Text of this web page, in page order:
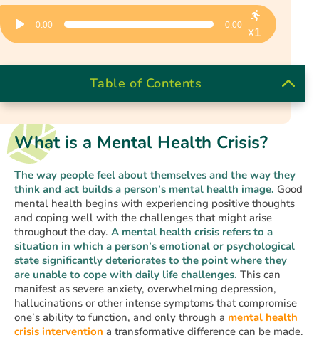
Player
0:00 0:00 x1
Table of Contents
What is a Mental Health Crisis?
The way people feel about themselves and the way they
think and act builds a person’s mental health image. Good
mental health begins with experiencing positive thoughts
and coping well with the challenges that might arise
throughout the day. A mental health crisis refers to a
situation in which a person’s emotional or psychological
state significantly deteriorates to the point where they
are unable to cope with daily life challenges. This can
manifest as severe anxiety, overwhelming depression,
hallucinations or other intense symptoms that compromise
one’s ability to function, and only through a mental health
crisis intervention a transformative difference can be made.